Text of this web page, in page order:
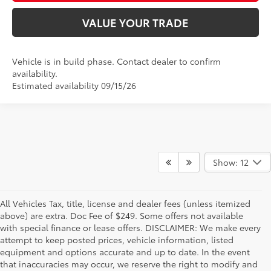
VALUE YOUR TRADE
Vehicle is in build phase. Contact dealer to confirm
availability.
Estimated availability 09/15/26
Show: 12
All Vehicles Tax, title, license and dealer fees (unless itemized
above) are extra. Doc Fee of $249. Some offers not available
with special finance or lease offers. DISCLAIMER: We make every
attempt to keep posted prices, vehicle information, listed
equipment and options accurate and up to date. In the event
that inaccuracies may occur, we reserve the right to modify and